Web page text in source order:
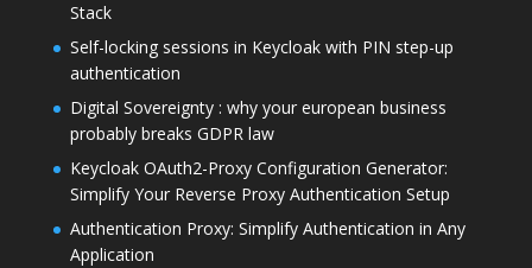
Stack
Self-locking sessions in Keycloak with PIN step-up
authentication
Digital Sovereignty : why your european business
probably breaks GDPR law
Keycloak OAuth2-Proxy Configuration Generator:
Simplify Your Reverse Proxy Authentication Setup
Authentication Proxy: Simplify Authentication in Any
Application